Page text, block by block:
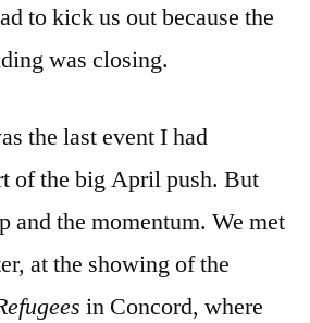
to kick us out because the
was closing.
the last event I had
of the big April push. But
and the momentum. We met
at the showing of the
in Concord, where